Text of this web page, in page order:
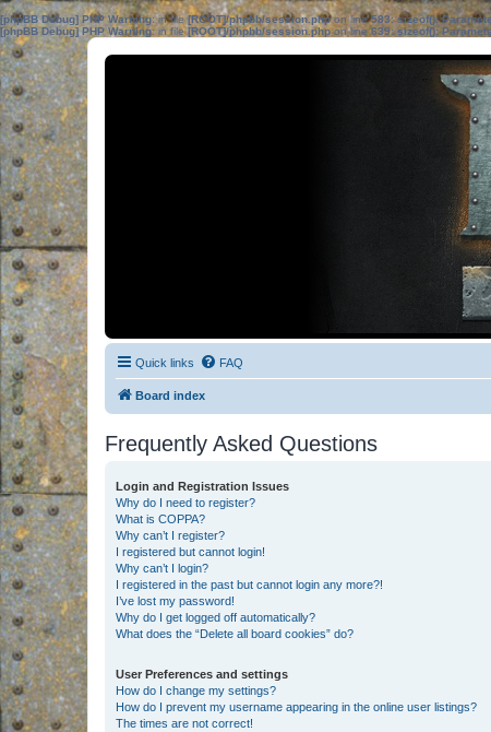
[phpBB Debug] PHP Warning: in file[ROOT]/phpbb/session.phpon line583:sizeof():
[phpBB Debug] PHP Warning: in file[ROOT]/phpbb/session.phpon line639: sizeof():
Quick links FAQ
Board index
Frequently Asked Questions
Login and Registration Issues
Why do I need to register?
What is COPPA?
Why can’t I register?
I registered but cannot login!
Why can’t I login?
I registered in the past but cannot login any more?!
I’ve lost my password!
Why do I get logged off automatically?
What does the “Delete all board cookies” do?
User Preferences and settings
How do I change my settings?
How do I prevent my username appearing in the online user listings?
The times are not correct!